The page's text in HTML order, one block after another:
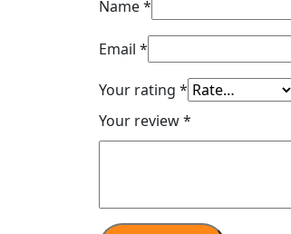
Name*
Email *
Your rating *
Your review*